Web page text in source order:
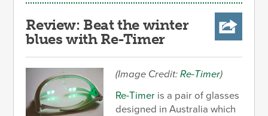
Review: Beat the winter
blues with Re-Timer
(Image Credit:Re-Timer)
Re-Timer is a pair of glasses
designed in Australia which